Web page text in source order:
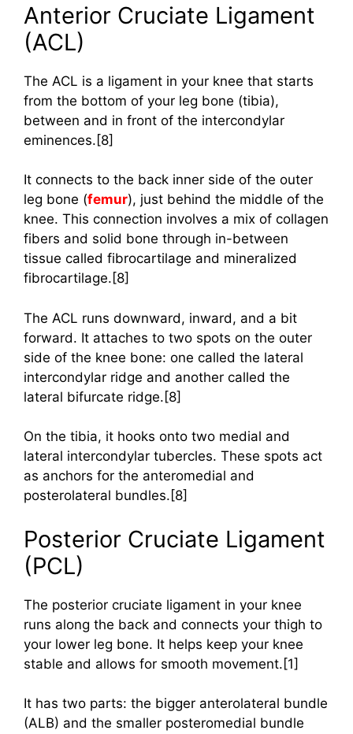
Anterior Cruciate Ligament
(ACL)
The ACL is a ligament in your knee that starts
from the bottom of your leg bone (tibia),
between and in front of the intercondylar
eminences.[8]
It connects to the back inner side of the outer
leg bone (femur), just behind the middle of the
knee. This connection involves a mix of collagen
fibers and solid bone through in-between
tissue called fibrocartilage and mineralized
fibrocartilage.[8]
The ACL runs downward, inward, and a bit
forward. It attaches to two spots on the outer
side of the knee bone: one called the lateral
intercondylar ridge and another called the
lateral bifurcate ridge.[8]
On the tibia, it hooks onto two medial and
lateral intercondylar tubercles. These spots act
as anchors for the anteromedial and
posterolateral bundles.[8]
Posterior Cruciate Ligament
(PCL)
The posterior cruciate ligament in your knee
runs along the back and connects your thigh to
your lower leg bone. It helps keep your knee
stable and allows for smooth movement.[1]
It has two parts: the bigger anterolateral bundle
(ALB) and the smaller posteromedial bundle